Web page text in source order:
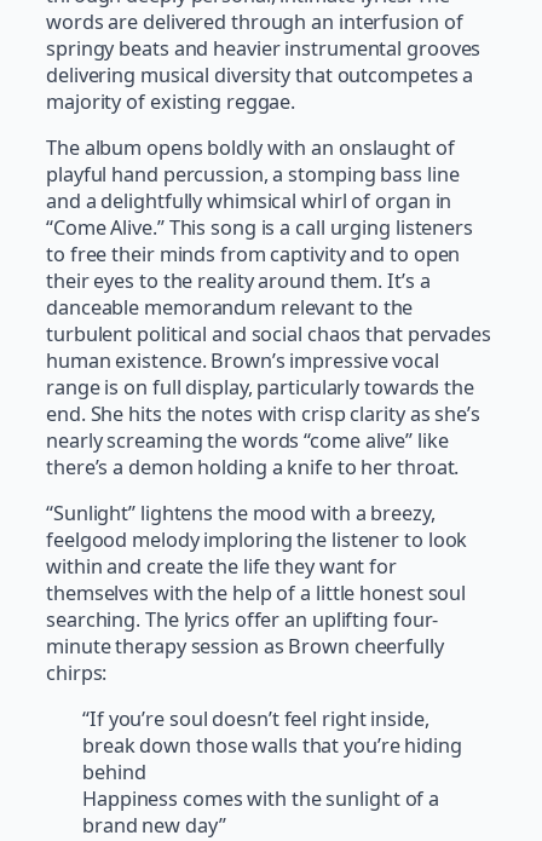
words are delivered through an interfusion of
springy beats and heavier instrumental grooves
delivering musical diversity that outcompetes a
majority of existing reggae.
The album opens boldly with an onslaught of
playful hand percussion, a stomping bass line
and a delightfully whimsical whirl of organ in
“Come Alive.” This song is a call urging listeners
to free their minds from captivity and to open
their eyes to the reality around them. It’s a
danceable memorandum relevant to the
turbulent political and social chaos that pervades
human existence. Brown’s impressive vocal
range is on full display, particularly towards the
end. She hits the notes with crisp clarity as she’s
nearly screaming the words “come alive” like
there’s a demon holding a knife to her throat.
“Sunlight” lightens the mood with a breezy,
feelgood melody imploring the listener to look
within and create the life they want for
themselves with the help of a little honest soul
searching. The lyrics offer an uplifting four-
minute therapy session as Brown cheerfully
chirps:
“If you’re soul doesn’t feel right inside,
break down those walls that you’re hiding
behind
Happiness comes with the sunlight of a
brand new day”